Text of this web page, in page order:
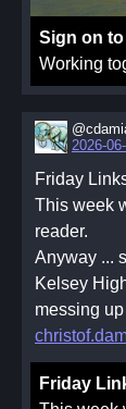
Sign on
Working
2026-
Friday
This week
reader.
Anyway ...
Kelsey
messing
Friday